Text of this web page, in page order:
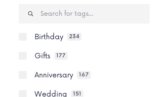
Birthday 234
Gifts 177
Anniversary 167
Wedding 151